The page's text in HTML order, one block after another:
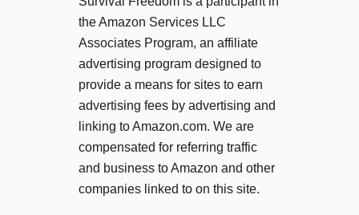
the Amazon Services LLC
Associates Program, an affiliate
advertising program designed to
provide a means for sites to earn
advertising fees by advertising and
linking to Amazon.com. We are
compensated for referring traffic
and business to Amazon and other
companies linked to on this site.